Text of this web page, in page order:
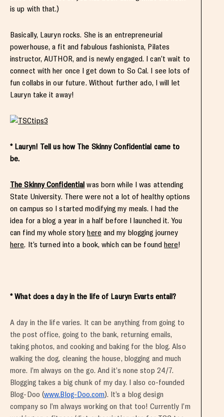
is up with that.)
Basically, Lauryn rocks. She is an entrepreneurial
powerhouse, a fit and fabulous fashionista, Pilates
instructor, AUTHOR, and is newly engaged. I can’t wait to
connect with her once I get down to So Cal. I see lots of
fun collabs in our future. Without further ado, I will let
Lauryn take it away!
* Lauryn! Tell us how The Skinny Confidential came to
be.
The Skinny Confidential was born while I was attending
State University. There were not a lot of healthy options
on campus so I started modifying my meals. I had the
idea for a blog a year in a half before I launched it. You
can find my whole storyhere and my blogging journey
here. It’s turned into a book, which can be foundhere!
* What does a day in the life of Lauryn Evarts entail?
A day in the life varies. It can be anything from going to
the post office, going to the bank, returning emails,
taking photos, and cooking and baking for the blog. Also
walking the dog, cleaning the house, blogging and much
more. I’m always on the go. And it’s none stop 24/7.
Blogging takes a big chunk of my day. I also co-founded
Blog-Doo (www.Blog-Doo.com). It’s a blog design
company so I’m always working on that too! Currently I’m